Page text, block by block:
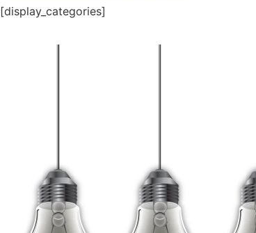
[display_categories]